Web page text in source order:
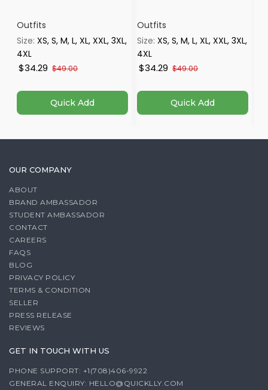
Outfits
Size:XS, S, M, L, XL, XXL, 3XL,
4XL
$34.29 $49.00
Quick Add
Outfits
Size:XS, S, M, L, XL, XXL, 3XL,
4XL
$34.29 $49.00
Quick Add
OUR COMPANY
ABOUT
BRAND AMBASSADOR
STUDENT AMBASSADOR
CONTACT
CAREERS
FAQS
BLOG
PRIVACY POLICY
TERMS & CONDITION
SELLER
PRESS RELEASE
REVIEWS
GET IN TOUCH WITH US
PHONE SUPPORT: +1(708)406-9922
GENERAL ENQUIRY: HELLO@QUICKLLY.COM